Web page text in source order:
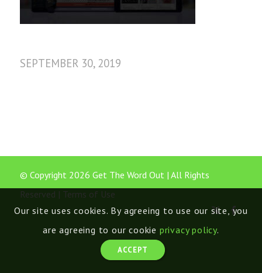
SEPTEMBER 30, 2019
© Copyright 2026 Get The Word Out | All Rights
Reserved | Terms of Use
Our site uses cookies. By agreeing to use our site, you
are agreeing to our cookie privacy policy.
ACCEPT